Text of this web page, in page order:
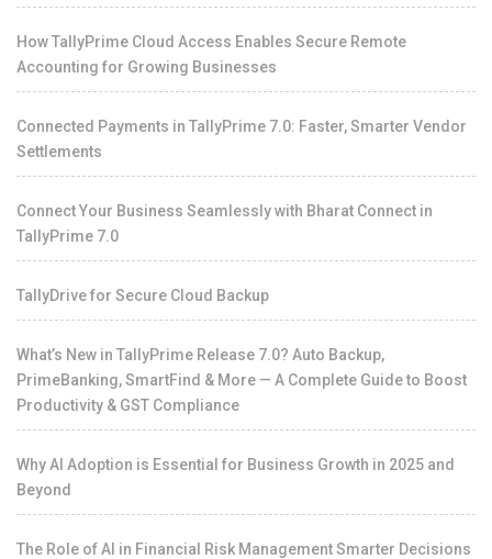
How TallyPrime Cloud Access Enables Secure Remote
Accounting for Growing Businesses
Connected Payments in TallyPrime 7.0: Faster, Smarter Vendor
Settlements
Connect Your Business Seamlessly with Bharat Connect in
TallyPrime 7.0
TallyDrive for Secure Cloud Backup
What’s New in TallyPrime Release 7.0? Auto Backup,
PrimeBanking, SmartFind & More — A Complete Guide to Boost
Productivity & GST Compliance
Why AI Adoption is Essential for Business Growth in 2025 and
Beyond
The Role of AI in Financial Risk Management Smarter Decisions